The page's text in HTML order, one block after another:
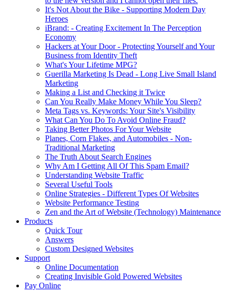
It's Not About the Bike - Supporting Modern Day
Heroes
iBrand: - Creating Excitement In The Perception
Economy
Hackers at Your Door - Protecting Yourself and Your
Business from Identity Theft
What's Your Lifetime MPG?
Guerilla Marketing Is Dead - Long Live Small Island
Marketing
Making a List and Checking it Twice
Can You Really Make Money While You Sleep?
Meta Tags vs. Keywords: Your Site's Visibility
What Can You Do To Avoid Online Fraud?
Taking Better Photos For Your Website
Planes, Corn Flakes, and Automobiles - Non-
Traditional Marketing
The Truth About Search Engines
Why Am I Getting All Of This Spam Email?
Understanding Website Traffic
Several Useful Tools
Online Strategies - Different Types Of Websites
Website Performance Testing
Zen and the Art of Website (Technology) Maintenance
Products
Quick Tour
Answers
Custom Designed Websites
Support
Online Documentation
Creating Invisible Gold Powered Websites
Pay Online